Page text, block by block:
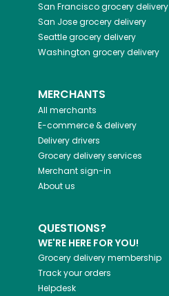
San Franciscogrocery delivery
San Josegrocery delivery
Seattlegrocery delivery
Washington grocery delivery
MERCHANTS
All merchants
E-commerce & delivery
Delivery drivers
Grocery delivery services
Merchant sign-in
About us
QUESTIONS?
WE'RE HERE FOR YOU!
Grocery delivery membership
Track your orders
Helpdesk